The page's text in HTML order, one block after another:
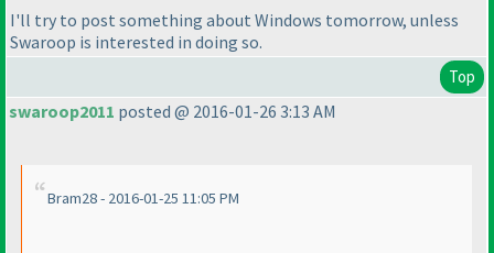
I'll try to post something about Windows tomorrow, unless
Swaroop is interested in doing so.
Top
swaroop2011 posted @ 2016-01-26 3:13 AM
Bram28 - 2016-01-25 11:05 PM